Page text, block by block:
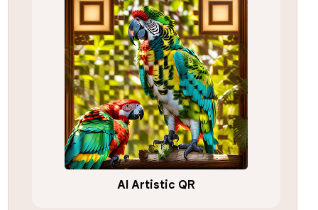
AI Artistic QR